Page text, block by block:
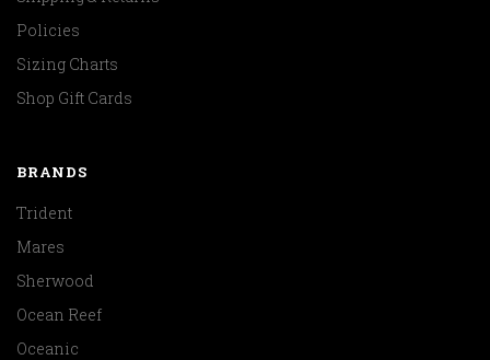
Policies
Sizing Charts
Shop Gift Cards
BRANDS
Trident
Mares
Sherwood
Ocean Reef
Oceanic